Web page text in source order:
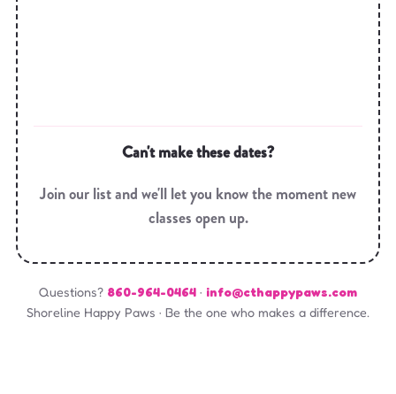
Can't make these dates?
Join our list and we'll let you know the moment new
classes open up.
Questions? 860-964-0464 · info@cthappypaws.com
Shoreline Happy Paws · Be the one who makes a difference.